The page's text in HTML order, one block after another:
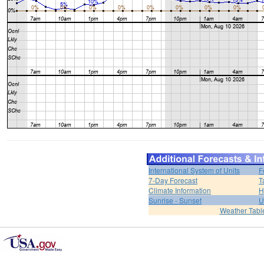
International System of Units
7-Day Forecast
Climate Information
Sunrise - Sunset
Weather